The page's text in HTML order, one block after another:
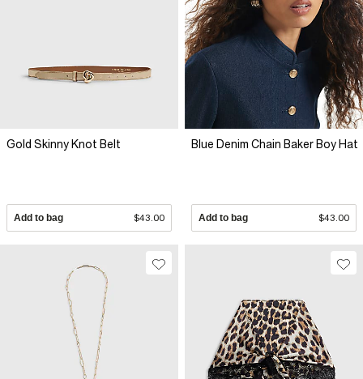
Gold Skinny Knot Belt
Add to bag $43.00
Blue Denim Chain Baker Boy Hat
Add to bag $43.00